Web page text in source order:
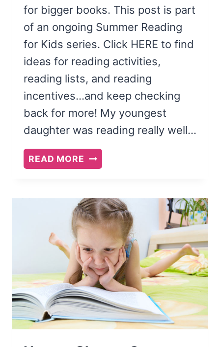
for bigger books. This post is part
of an ongoing Summer Reading
for Kids series. Click HERE to find
ideas for reading activities,
reading lists, and reading
incentives…and keep checking
back for more! My youngest
daughter was reading really well…
READ MORE 12
EASY
BOOK
SERIES
FOR
EARLY
READERS